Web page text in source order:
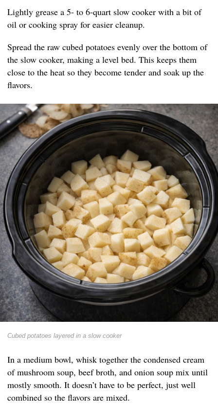
Lightly grease a 5- to 6-quart slow cooker with a bit of
oil or cooking spray for easier cleanup.
Spread the raw cubed potatoes evenly over the bottom of
the slow cooker, making a level bed. This keeps them
close to the heat so they become tender and soak up the
flavors.
Cubed potatoes layered in a slow cooker
In a medium bowl, whisk together the condensed cream
of mushroom soup, beef broth, and onion soup mix until
mostly smooth. It doesn’t have to be perfect, just well
combined so the flavors are mixed.